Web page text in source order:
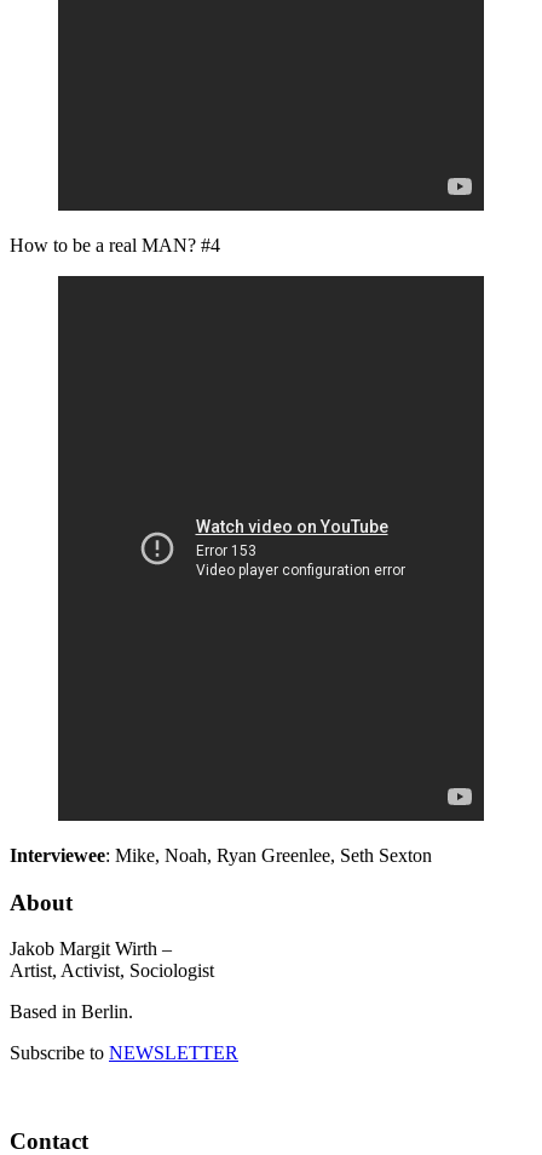
How to be a real MAN? #4
Interviewee: Mike, Noah, Ryan Greenlee, Seth Sexton
About
Jakob Margit Wirth –
Artist, Activist, Sociologist
Based in Berlin.
Subscribe to NEWSLETTER
Contact